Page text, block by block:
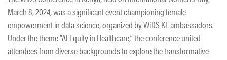
March 8, 2024, was a significant event championing female
empowerment in data science, organized by WiDS KE ambassadors.
Under the theme “AI Equity in Healthcare,” the conference united
attendees from diverse backgrounds to explore the transformative